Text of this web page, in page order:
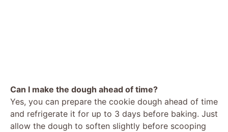
Can I make the dough ahead of time?
Yes, you can prepare the cookie dough ahead of time
and refrigerate it for up to 3 days before baking. Just
allow the dough to soften slightly before scooping